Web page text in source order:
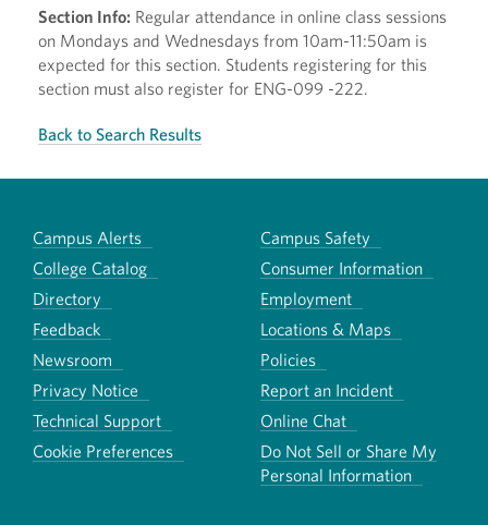
Section Info: Regular attendance in online class sessions
on Mondays and Wednesdays from 10am-11:50am is
expected for this section. Students registering for this
section must also register for ENG-099 -222.
Back to Search Results
Campus Alerts
Campus Safety
College Catalog
Consumer Information
Directory
Employment
Feedback
Locations & Maps
Newsroom
Policies
Privacy Notice
Report an Incident
Technical Support
Online Chat
Cookie Preferences
Do Not Sell or Share My
Personal Information